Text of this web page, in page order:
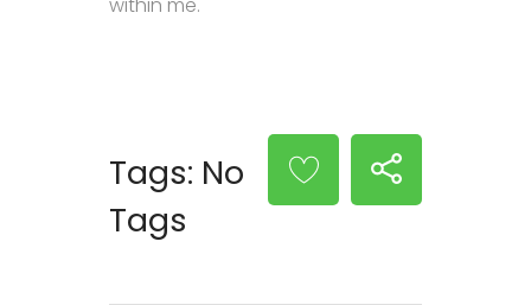
Tags: No
Tags